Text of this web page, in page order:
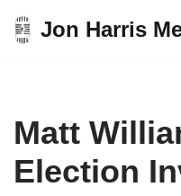
Skip
Jon Harris
Matt
Election